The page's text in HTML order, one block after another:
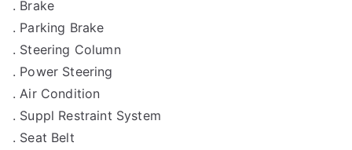
. Brake
. Parking Brake
. Steering Column
. Power Steering
. Air Condition
. Suppl Restraint System
. Seat Belt